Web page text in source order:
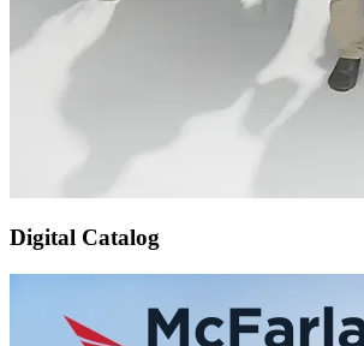
Digital Catalog